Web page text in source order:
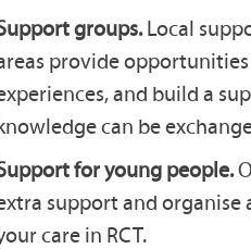
groups.Local
provide
and build a
can be
for young people.
support and
care in RCT.